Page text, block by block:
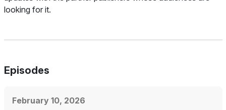
looking for it.
Episodes
February 10, 2026